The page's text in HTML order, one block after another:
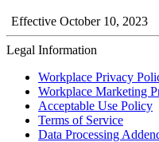
Effective October 10, 2023
Legal Information
Workplace Privacy
Workplace Marketing
Acceptable Use Policy
Terms of Service
Data Processing